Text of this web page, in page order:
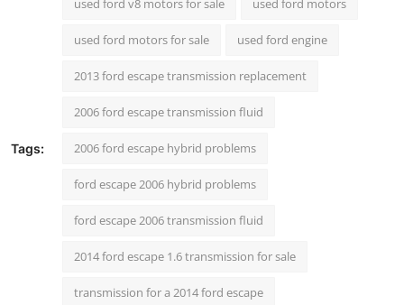
Support Number
Tags:
used ford motors for sale used ford engine
2013 ford escape transmission replacement
2006 ford escape transmission fluid
2006 ford escape hybrid problems
ford escape 2006 hybrid problems
ford escape 2006 transmission fluid
2014 ford escape 1.6 transmission for sale
transmission for a 2014 ford escape